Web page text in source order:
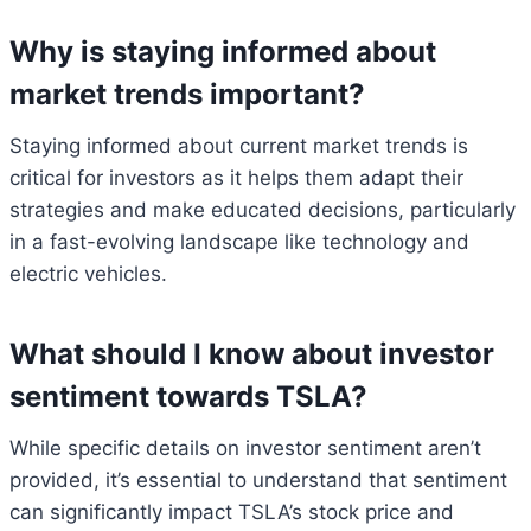
Why is staying informed about
market trends important?
Staying informed about current market trends is
critical for investors as it helps them adapt their
strategies and make educated decisions, particularly
in a fast-evolving landscape like technology and
electric vehicles.
What should I know about investor
sentiment towards TSLA?
While specific details on investor sentiment aren’t
provided, it’s essential to understand that sentiment
can significantly impact TSLA’s stock price and